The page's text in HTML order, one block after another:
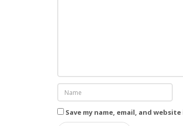
Save my name, email, and